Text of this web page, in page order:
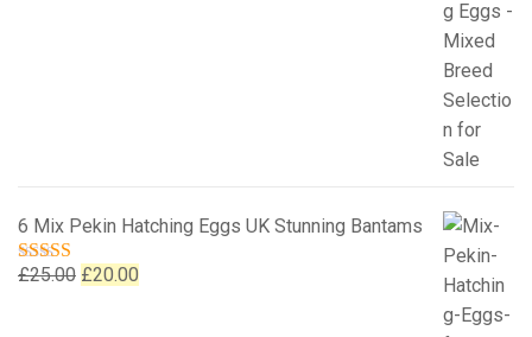
6 Mix Pekin Hatching Eggs UK Stunning Bantams
Rated5.00
£25.00 Original
£20.00